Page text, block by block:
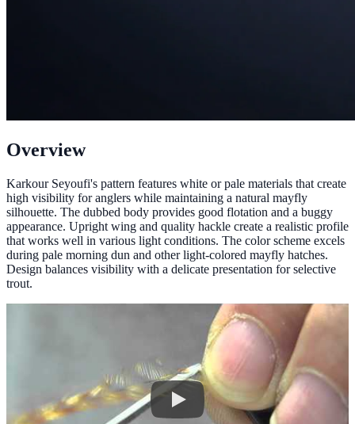
Overview
Karkour Seyoufi's pattern features white or pale materials that create
high visibility for anglers while maintaining a natural mayfly
silhouette. The dubbed body provides good flotation and a buggy
appearance. Upright wing and quality hackle create a realistic profile
that works well in various light conditions. The color scheme excels
during pale morning dun and other light-colored mayfly hatches.
Design balances visibility with a delicate presentation for selective
trout.